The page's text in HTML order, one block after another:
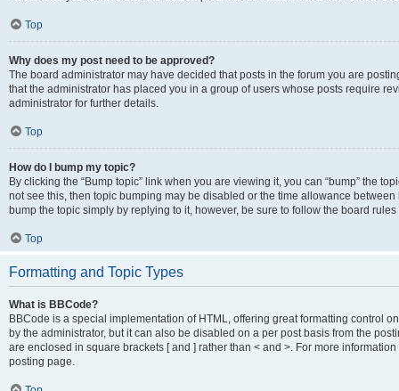
Top
Why does my post need to be approved?
The board administrator may have decided that posts in the forum you are
that the administrator has placed you in a group of users whose posts require
administrator for further details.
Top
How do I bump my topic?
By clicking the “Bump topic” link when you are viewing it, you can “bump” the
not see this, then topic bumping may be disabled or the time allowance
bump the topic simply by replying to it, however, be sure to follow the board
Top
Formatting and Topic Types
What is BBCode?
BBCode is a special implementation of HTML, offering great formatting control
by the administrator, but it can also be disabled on a per post basis from the
are enclosed in square brackets [ and ] rather than < and >. For more
posting page.